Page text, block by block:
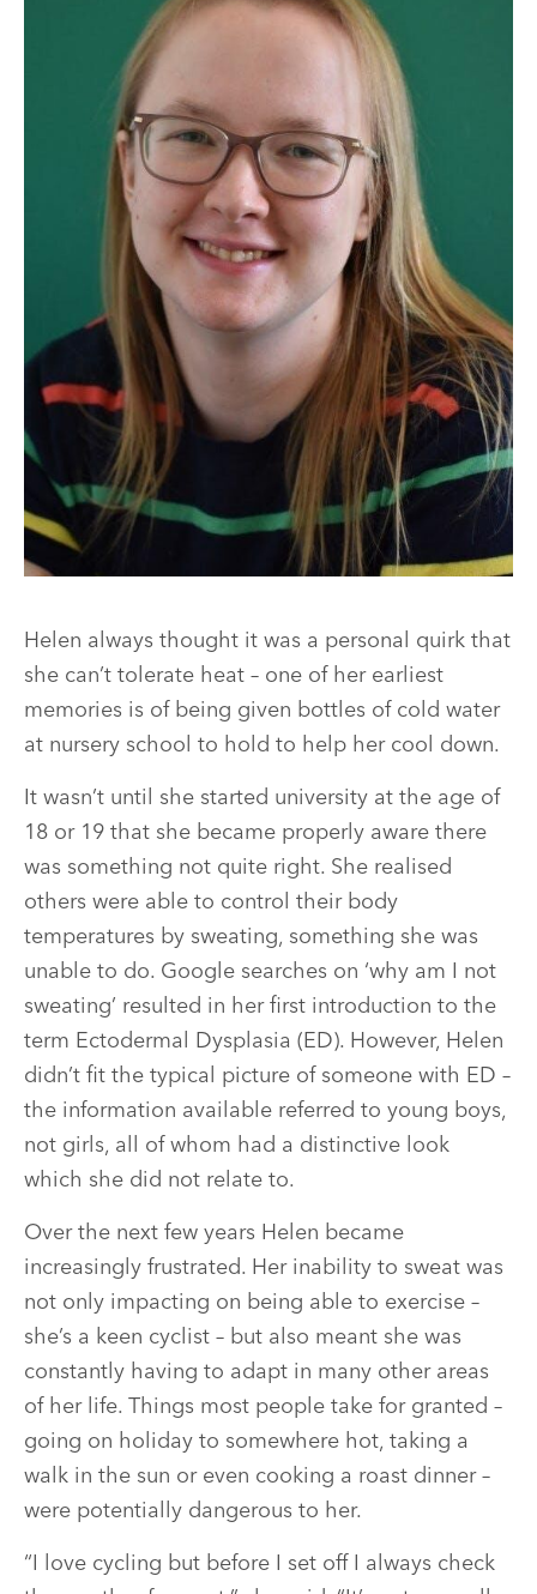
Helen always thought it was a personal quirk that
she can’t tolerate heat – one of her earliest
memories is of being given bottles of cold water
at nursery school to hold to help her cool down.
It wasn’t until she started university at the age of
18 or 19 that she became properly aware there
was something not quite right. She realised
others were able to control their body
temperatures by sweating, something she was
unable to do. Google searches on ‘why am I not
sweating’ resulted in her first introduction to the
term Ectodermal Dysplasia (ED). However, Helen
didn’t fit the typical picture of someone with ED –
the information available referred to young boys,
not girls, all of whom had a distinctive look
which she did not relate to.
Over the next few years Helen became
increasingly frustrated. Her inability to sweat was
not only impacting on being able to exercise –
she’s a keen cyclist – but also meant she was
constantly having to adapt in many other areas
of her life. Things most people take for granted –
going on holiday to somewhere hot, taking a
walk in the sun or even cooking a roast dinner –
were potentially dangerous to her.
“I love cycling but before I set off I always check